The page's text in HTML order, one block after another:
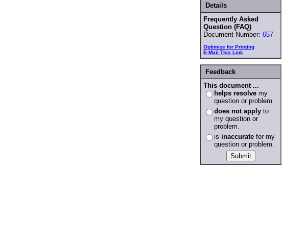
Details
Frequently Asked
Question (FAQ)
Document Number: 657
Optimize for Printing
E-Mail This Link
Feedback
This document ...
helps resolve my
question or problem.
does not apply to
my question or
problem.
is inaccurate for my
question or problem.